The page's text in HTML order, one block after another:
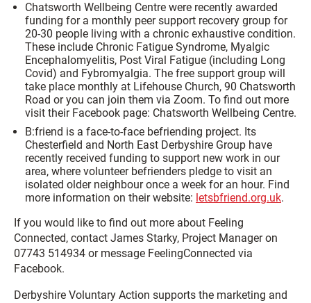
Chatsworth Wellbeing Centre were recently awarded
funding for a monthly peer support recovery group for
20-30 people living with a chronic exhaustive condition.
These include Chronic Fatigue Syndrome, Myalgic
Encephalomyelitis, Post Viral Fatigue (including Long
Covid) and Fybromyalgia. The free support group will
take place monthly at Lifehouse Church, 90 Chatsworth
Road or you can join them via Zoom. To find out more
visit their Facebook page: Chatsworth Wellbeing Centre.
B:friend is a face-to-face befriending project. Its
Chesterfield and North East Derbyshire Group have
recently received funding to support new work in our
area, where volunteer befrienders pledge to visit an
isolated older neighbour once a week for an hour. Find
more information on their website: letsbfriend.org.uk.
If you would like to find out more about Feeling
Connected, contact James Starky, Project Manager on
07743 514934 or message FeelingConnected via
Facebook.
Derbyshire Voluntary Action supports the marketing and